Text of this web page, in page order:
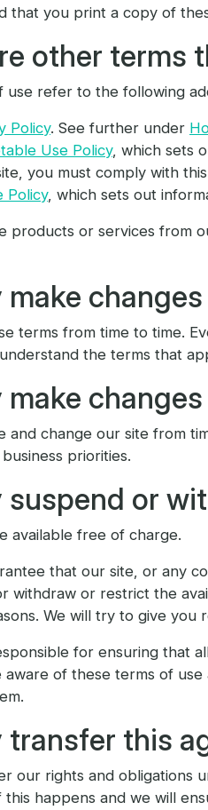
that you print a copy of
other terms
use refer to the following
Policy. See further under
Use Policy, which sets
you must comply with
Policy, which sets out
products or services from
make
terms from time to time.
the terms that
make
and change our site from
priorities.
suspend or
available free of charge.
that our site, or any
withdraw or restrict the
We will try to give you
for ensuring that
aware of these terms of
transfer this
our rights and obligations
this happens and we will